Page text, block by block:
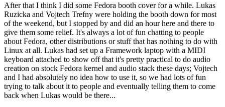
After that I think I did some Fedora booth cover for a while. Lukas
Ruzicka and Vojtech Trefny were holding the booth down for most
of the weekend, but I stopped by and did an hour here and there to
give them some relief. It's always a lot of fun chatting to people
about Fedora, other distributions or stuff that has nothing to do with
Linux at all. Lukas had set up a Framework laptop with a MIDI
keyboard attached to show off that it's pretty practical to do audio
creation on stock Fedora kernel and audio stack these days; Vojtech
and I had absolutely no idea how to use it, so we had lots of fun
trying to talk about it to people and eventually telling them to come
back when Lukas would be there...